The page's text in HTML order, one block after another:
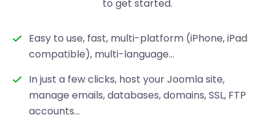
to get started.
Easy to use, fast, multi-platform (iPhone, iPad
compatible), multi-language...
In just a few clicks, host your Joomla site,
manage emails, databases, domains, SSL, FTP
accounts…